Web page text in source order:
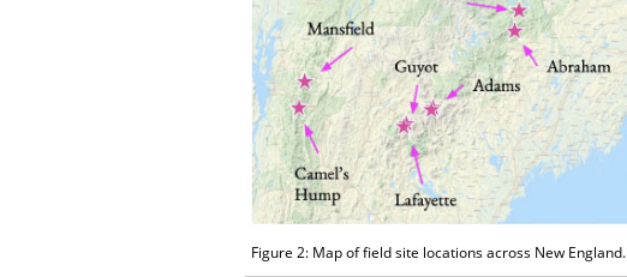
Figure 2: Map of field site locations across New England.